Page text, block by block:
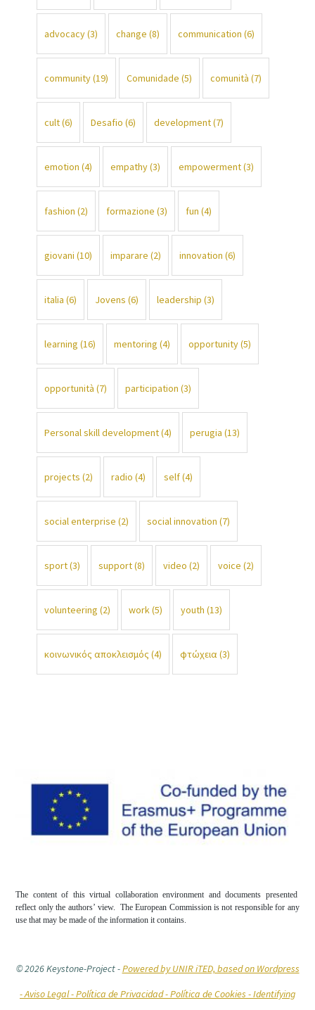
advocacy(3) change (8) communication (6)
community(19) Comunidade (5) comunità (7)
cult(6) Desafio (6) development(7)
emotion (4) empathy(3) empowerment(3)
fashion (2) formazione (3) fun (4)
giovani (10) imparare (2) innovation (6)
italia (6) Jovens (6) leadership (3)
learning (16) mentoring (4) opportunity(5)
opportunità (7) participation (3)
Personal skill development(4) perugia (13)
projects (2) radio (4) self(4)
social enterprise (2) social innovation (7)
sport(3) support(8) video (2) voice (2)
volunteering (2) work(5) youth (13)
κοινωνικός αποκλεισμός (4) φτώχεια(3)
The content of this virtual collaboration environment and documents presented
reflect only the authors’ view. The European Commission is not responsible for any
use that may be made of the information it contains.
© 2026 Keystone-Project-Powered by UNIR iTED, based on Wordpress
-Aviso Legal -Política de Privacidad -Política de Cookies - Identifying